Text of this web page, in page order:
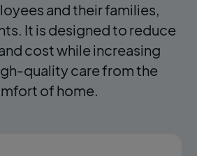
and their families,
It is designed to reduce
cost while increasing
quality care from the
of home.